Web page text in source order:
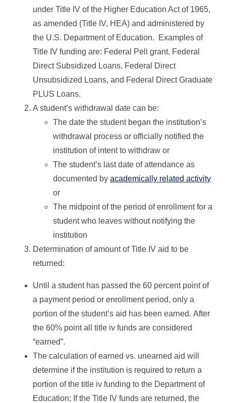
under Title IV of the Higher Education Act of 1965,
as amended (Title IV, HEA) and administered by
the U.S. Department of Education.
Examples of
Title IV funding are: Federal Pell grant, Federal
Direct Subsidized Loans, Federal Direct
Unsubsidized Loans, and Federal Direct Graduate
PLUS Loans.
A student’s withdrawal date can be:
The date the student began the institution’s
withdrawal process or officially notified the
institution of intent to withdraw or
The student’s last date of attendance as
documented by academically related activity
or
The midpoint of the period of enrollment for a
student who leaves without notifying the
institution
Determination of amount of Title IV aid to be
returned:
Until a student has passed the 60 percent point of
a payment period or enrollment period, only a
portion of the student’s aid has been earned. After
the 60% point all title iv funds are considered
“earned”.
The calculation of earned vs. unearned aid will
determine if the institution is required to return a
portion of the title iv funding to the Department of
Education; If the Title IV funds are returned, the